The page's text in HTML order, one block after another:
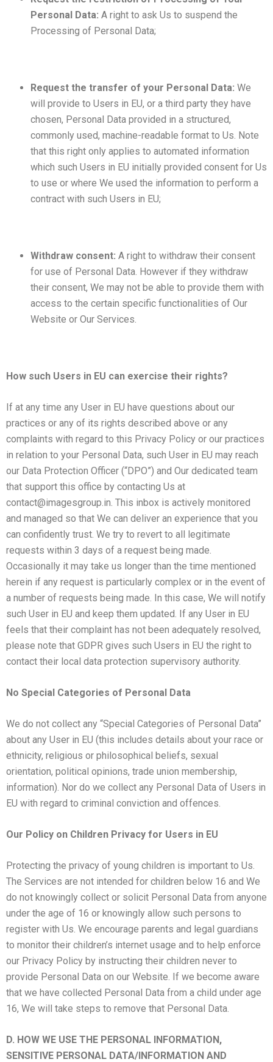
Personal Data: A right to ask Us to suspend the
Processing of Personal Data;
Request the transfer of your Personal Data: We
will provide to Users in EU, or a third party they have
chosen, Personal Data provided in a structured,
commonly used, machine-readable format to Us. Note
that this right only applies to automated information
which such Users in EU initially provided consent for Us
to use or where We used the information to perform a
contract with such Users in EU;
Withdraw consent: A right to withdraw their consent
for use of Personal Data. However if they withdraw
their consent, We may not be able to provide them with
access to the certain specific functionalities of Our
Website or Our Services.
How such Users in EU can exercise their rights?
If at any time any User in EU have questions about our
practices or any of its rights described above or any
complaints with regard to this Privacy Policy or our practices
in relation to your Personal Data, such User in EU may reach
our Data Protection Officer (“DPO”) and Our dedicated team
that support this office by contacting Us at
contact@imagesgroup.in. This inbox is actively monitored
and managed so that We can deliver an experience that you
can confidently trust. We try to revert to all legitimate
requests within 3 days of a request being made.
Occasionally it may take us longer than the time mentioned
herein if any request is particularly complex or in the event of
a number of requests being made. In this case, We will notify
such User in EU and keep them updated. If any User in EU
feels that their complaint has not been adequately resolved,
please note that GDPR gives such Users in EU the right to
contact their local data protection supervisory authority.
No Special Categories of Personal Data
We do not collect any “Special Categories of Personal Data”
about any User in EU (this includes details about your race or
ethnicity, religious or philosophical beliefs, sexual
orientation, political opinions, trade union membership,
information). Nor do we collect any Personal Data of Users in
EU with regard to criminal conviction and offences.
Our Policy on Children Privacy for Users in EU
Protecting the privacy of young children is important to Us.
The Services are not intended for children below 16 and We
do not knowingly collect or solicit Personal Data from anyone
under the age of 16 or knowingly allow such persons to
register with Us. We encourage parents and legal guardians
to monitor their children’s internet usage and to help enforce
our Privacy Policy by instructing their children never to
provide Personal Data on our Website. If we become aware
that we have collected Personal Data from a child under age
16, We will take steps to remove that Personal Data.
D. HOW WE USE THE PERSONAL INFORMATION,
SENSITIVE PERSONAL DATA/INFORMATION AND